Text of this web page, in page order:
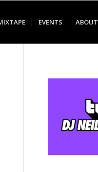
EVENTS ABOUT